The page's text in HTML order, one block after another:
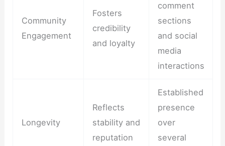
Community
Engagement
Fosters
credibility
and loyalty
comment
sections
and social
media
interactions
Longevity
Reflects
stability and
reputation
Established
presence
over
several